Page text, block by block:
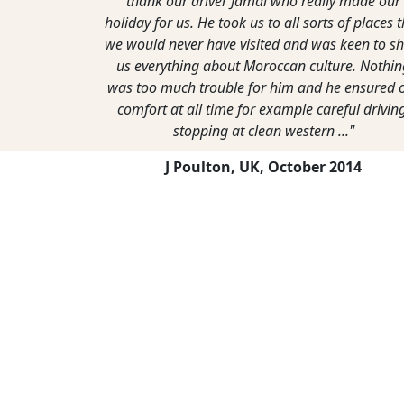
holiday for us. He took us to all sorts of places
we would never have visited and was keen to
us everything about Moroccan culture.
was too much trouble for him and he ensured
comfort at all time for example careful
stopping at clean western ..."
J Poulton, UK, October 2014